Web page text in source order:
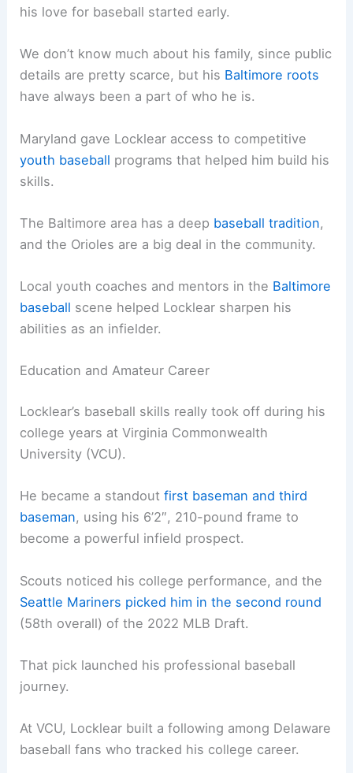
his love for baseball started early.
We don’t know much about his family, since public
details are pretty scarce, but his Baltimore roots
have always been a part of who he is.
Maryland gave Locklear access to competitive
youth baseball programs that helped him build his
skills.
The Baltimore area has a deep baseball tradition,
and the Orioles are a big deal in the community.
Local youth coaches and mentors in the Baltimore
baseball scene helped Locklear sharpen his
abilities as an infielder.
Education and Amateur Career
Locklear’s baseball skills really took off during his
college years at Virginia Commonwealth
University (VCU).
He became a standoutfirst baseman and third
baseman, using his 6’2″, 210-pound frame to
become a powerful infield prospect.
Scouts noticed his college performance, and the
Seattle Mariners picked him in the second round
(58th overall) of the 2022 MLB Draft.
That pick launched his professional baseball
journey.
At VCU, Locklear built a following among Delaware
baseball fans who tracked his college career.